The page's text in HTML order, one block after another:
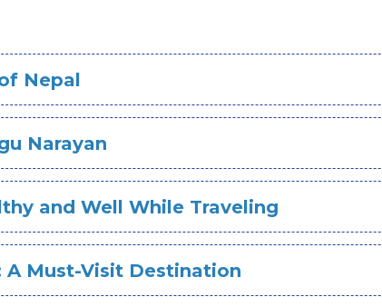
Nepal
Narayan
and Well While Traveling
A Must-Visit Destination